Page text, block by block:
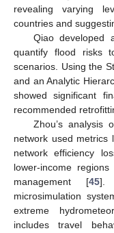
revealing varying
countries and
Qiao developed
quantify flood risks
scenarios. Using the
and an Analytic
showed significant
recommended
Zhou’s analysis
network used metrics
network efficiency
lower-income
management [45].
microsimulation
extreme
includes travel